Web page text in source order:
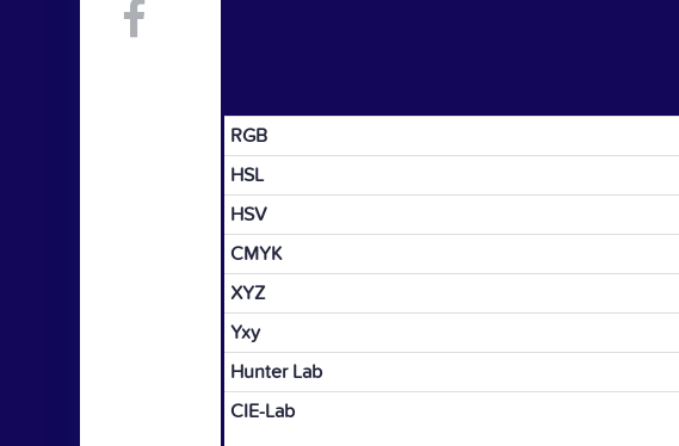
RGB
HSL
HSV
CMYK
XYZ
Yxy
Hunter Lab
CIE-Lab